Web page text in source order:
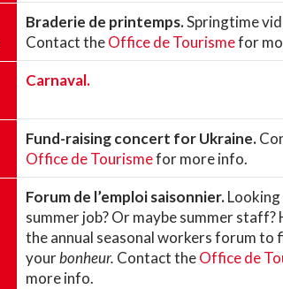
Braderie de printemps.Springtime
Contact theOffice de Tourismefor
Carnaval.
Fund-raising concert for Ukraine.
Office de Tourismefor more info.
Forum de l’emploi saisonnier.
summer job? Or maybe summer staff?
the annual seasonal workers forum to
yourbonheur. Contact theOffice de
more info.